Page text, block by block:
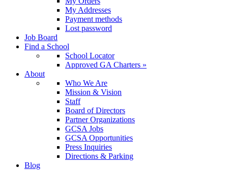
My Addresses
Payment methods
Lost password
Job Board
Find a School
School Locator
Approved GA Charters »
About
Who We Are
Mission & Vision
Staff
Board of Directors
Partner Organizations
GCSA Jobs
GCSA Opportunities
Press Inquiries
Directions & Parking
Blog